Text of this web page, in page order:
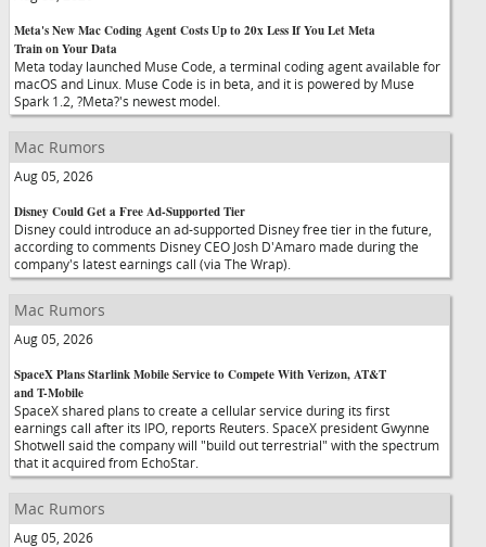
Meta's New Mac Coding Agent Costs Up to 20x Less If You Let Meta
Train on Your Data
Meta today launched Muse Code, a terminal coding agent available for
macOS and Linux. Muse Code is in beta, and it is powered by Muse
Spark 1.2, ?Meta?'s newest model.
Mac Rumors
Aug 05, 2026
Disney Could Get a Free Ad-Supported Tier
Disney could introduce an ad-supported Disney free tier in the future,
according to comments Disney CEO Josh D'Amaro made during the
company's latest earnings call (via The Wrap).
Mac Rumors
Aug 05, 2026
SpaceX Plans Starlink Mobile Service to Compete With Verizon, AT&T
and T-Mobile
SpaceX shared plans to create a cellular service during its first
earnings call after its IPO, reports Reuters. SpaceX president Gwynne
Shotwell said the company will "build out terrestrial" with the spectrum
that it acquired from EchoStar.
Mac Rumors
Aug 05, 2026